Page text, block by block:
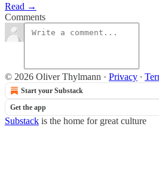
Read →
Comments
© 2026 Oliver Thylmann · Privacy ∙
Start your Substack
Get the app
Substack is the home for great culture